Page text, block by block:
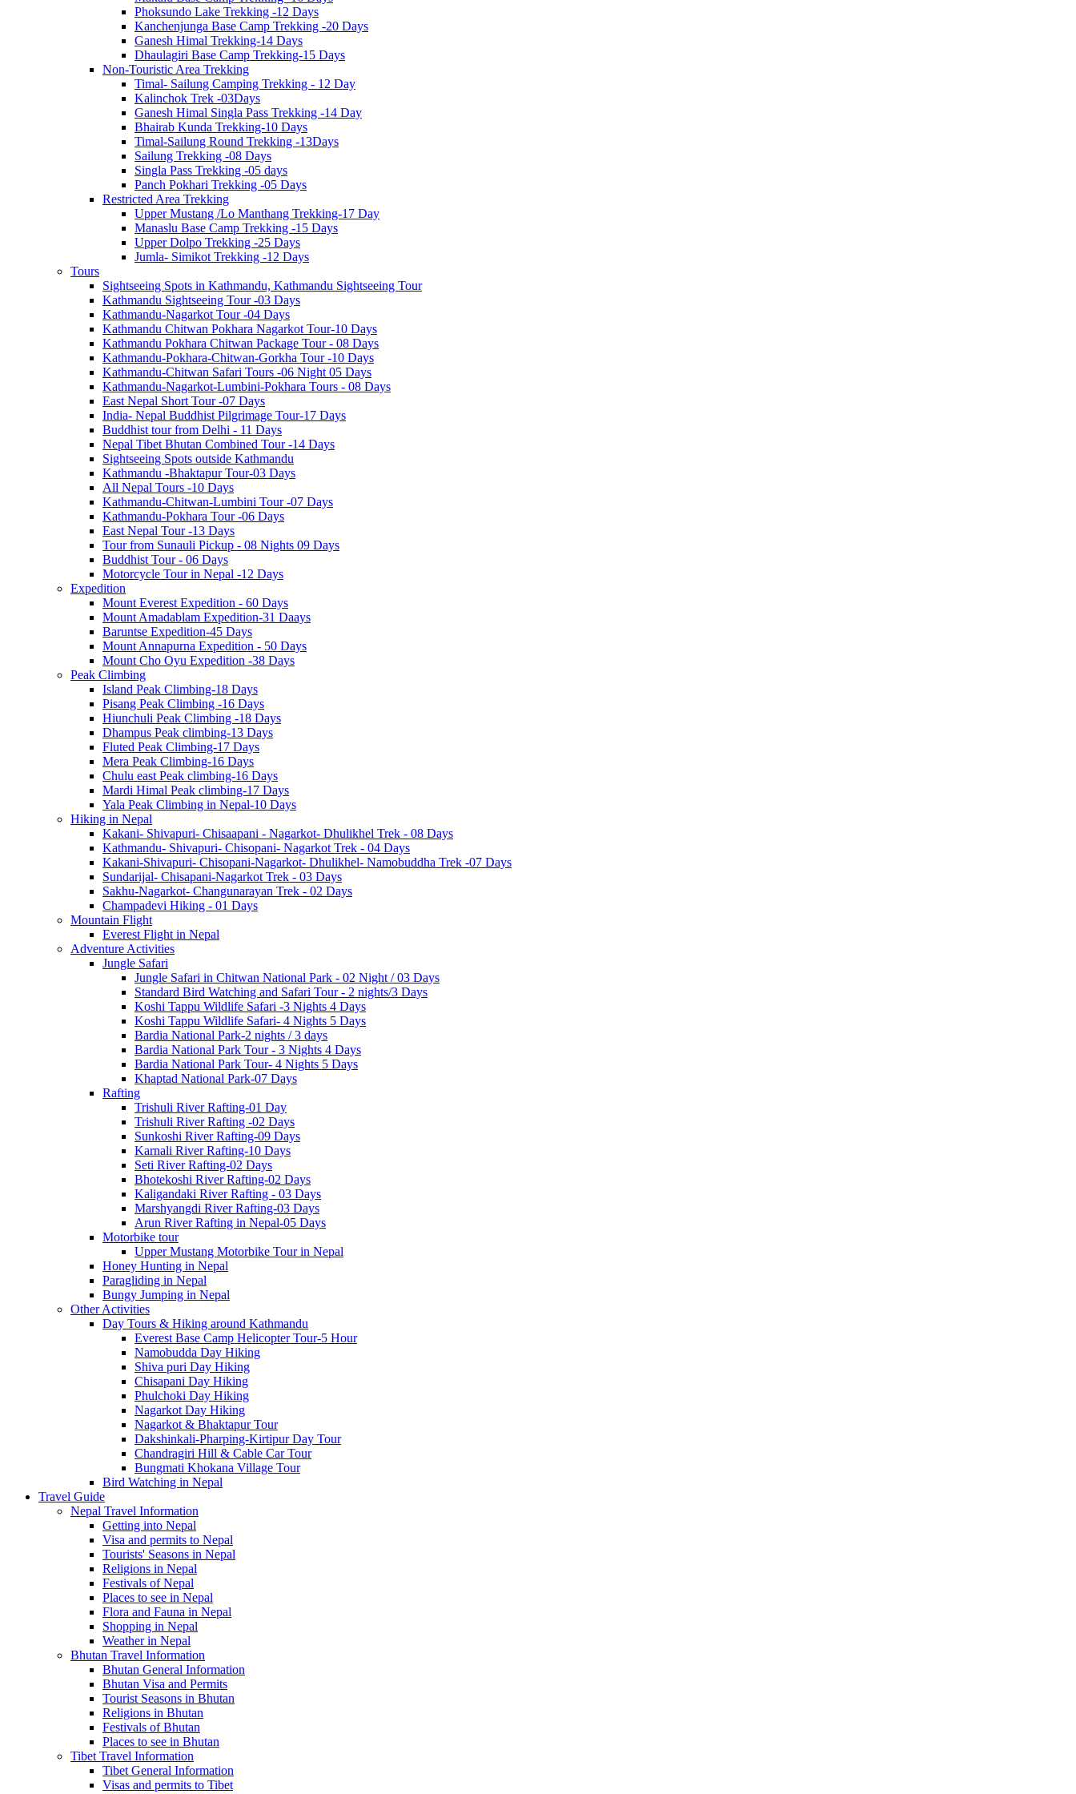
Phoksundo Lake Trekking -12 Days
Kanchenjunga Base Camp Trekking -20 Days
Ganesh Himal Trekking-14 Days
Dhaulagiri Base Camp Trekking-15 Days
Non-Touristic Area Trekking
Timal- Sailung Camping Trekking - 12 Day
Kalinchok Trek -03Days
Ganesh Himal Singla Pass Trekking -14 Day
Bhairab Kunda Trekking-10 Days
Timal-Sailung Round Trekking -13Days
Sailung Trekking -08 Days
Singla Pass Trekking -05 days
Panch Pokhari Trekking -05 Days
Restricted Area Trekking
Upper Mustang /Lo Manthang Trekking-17 Day
Manaslu Base Camp Trekking -15 Days
Upper Dolpo Trekking -25 Days
Jumla- Simikot Trekking -12 Days
Tours
Sightseeing Spots in Kathmandu, Kathmandu Sightseeing Tour
Kathmandu Sightseeing Tour -03 Days
Kathmandu-Nagarkot Tour -04 Days
Kathmandu Chitwan Pokhara Nagarkot Tour-10 Days
Kathmandu Pokhara Chitwan Package Tour - 08 Days
Kathmandu-Pokhara-Chitwan-Gorkha Tour -10 Days
Kathmandu-Chitwan Safari Tours -06 Night 05 Days
Kathmandu-Nagarkot-Lumbini-Pokhara Tours - 08 Days
East Nepal Short Tour -07 Days
India- Nepal Buddhist Pilgrimage Tour-17 Days
Buddhist tour from Delhi - 11 Days
Nepal Tibet Bhutan Combined Tour -14 Days
Sightseeing Spots outside Kathmandu
Kathmandu -Bhaktapur Tour-03 Days
All Nepal Tours -10 Days
Kathmandu-Chitwan-Lumbini Tour -07 Days
Kathmandu-Pokhara Tour -06 Days
East Nepal Tour -13 Days
Tour from Sunauli Pickup - 08 Nights 09 Days
Buddhist Tour - 06 Days
Motorcycle Tour in Nepal -12 Days
Expedition
Mount Everest Expedition - 60 Days
Mount Amadablam Expedition-31 Daays
Baruntse Expedition-45 Days
Mount Annapurna Expedition - 50 Days
Mount Cho Oyu Expedition -38 Days
Peak Climbing
Island Peak Climbing-18 Days
Pisang Peak Climbing -16 Days
Hiunchuli Peak Climbing -18 Days
Dhampus Peak climbing-13 Days
Fluted Peak Climbing-17 Days
Mera Peak Climbing-16 Days
Chulu east Peak climbing-16 Days
Mardi Himal Peak climbing-17 Days
Yala Peak Climbing in Nepal-10 Days
Hiking in Nepal
Kakani- Shivapuri- Chisaapani - Nagarkot- Dhulikhel Trek - 08 Days
Kathmandu- Shivapuri- Chisopani- Nagarkot Trek - 04 Days
Kakani-Shivapuri- Chisopani-Nagarkot- Dhulikhel- Namobuddha Trek -07 Days
Sundarijal- Chisapani-Nagarkot Trek - 03 Days
Sakhu-Nagarkot- Changunarayan Trek - 02 Days
Champadevi Hiking - 01 Days
Mountain Flight
Everest Flight in Nepal
Adventure Activities
Jungle Safari
Jungle Safari in Chitwan National Park - 02 Night / 03 Days
Standard Bird Watching and Safari Tour - 2 nights/3 Days
Koshi Tappu Wildlife Safari -3 Nights 4 Days
Koshi Tappu Wildlife Safari- 4 Nights 5 Days
Bardia National Park-2 nights / 3 days
Bardia National Park Tour - 3 Nights 4 Days
Bardia National Park Tour- 4 Nights 5 Days
Khaptad National Park-07 Days
Rafting
Trishuli River Rafting-01 Day
Trishuli River Rafting -02 Days
Sunkoshi River Rafting-09 Days
Karnali River Rafting-10 Days
Seti River Rafting-02 Days
Bhotekoshi River Rafting-02 Days
Kaligandaki River Rafting - 03 Days
Marshyangdi River Rafting-03 Days
Arun River Rafting in Nepal-05 Days
Motorbike tour
Upper Mustang Motorbike Tour in Nepal
Honey Hunting in Nepal
Paragliding in Nepal
Bungy Jumping in Nepal
Other Activities
Day Tours & Hiking around Kathmandu
Everest Base Camp Helicopter Tour-5 Hour
Namobudda Day Hiking
Shiva puri Day Hiking
Chisapani Day Hiking
Phulchoki Day Hiking
Nagarkot Day Hiking
Nagarkot & Bhaktapur Tour
Dakshinkali-Pharping-Kirtipur Day Tour
Chandragiri Hill & Cable Car Tour
Bungmati Khokana Village Tour
Bird Watching in Nepal
Travel Guide
Nepal Travel Information
Getting into Nepal
Visa and permits to Nepal
Tourists' Seasons in Nepal
Religions in Nepal
Festivals of Nepal
Places to see in Nepal
Flora and Fauna in Nepal
Shopping in Nepal
Weather in Nepal
Bhutan Travel Information
Bhutan General Information
Bhutan Visa and Permits
Tourist Seasons in Bhutan
Religions in Bhutan
Festivals of Bhutan
Places to see in Bhutan
Tibet Travel Information
Tibet General Information
Visas and permits to Tibet